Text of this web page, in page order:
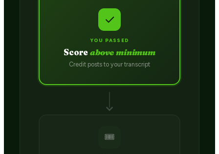
✓
YOU PASSED
Scoreabove minimum
Credit posts to your transcript
🎟️